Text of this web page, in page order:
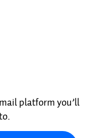
platform you’ll